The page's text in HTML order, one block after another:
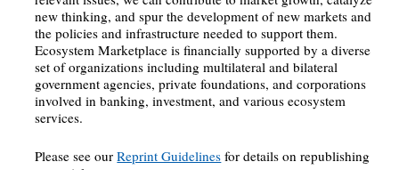
new thinking, and spur the development of new markets and
the policies and infrastructure needed to support them.
Ecosystem Marketplace is financially supported by a diverse
set of organizations including multilateral and bilateral
government agencies, private foundations, and corporations
involved in banking, investment, and various ecosystem
services.
Please see ourReprint Guidelines for details on republishing